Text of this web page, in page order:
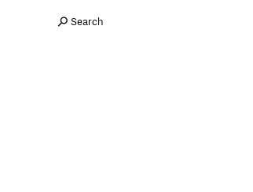
Search